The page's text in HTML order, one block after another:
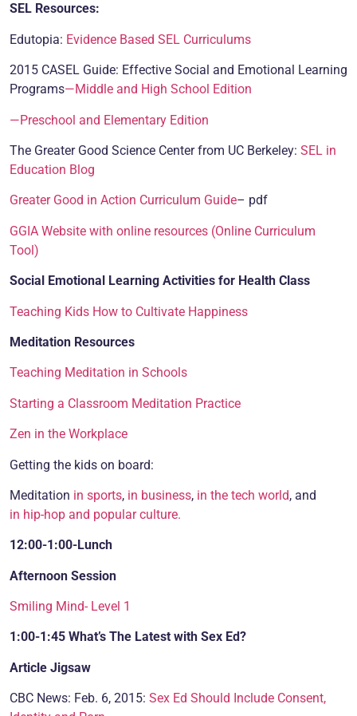
SEL Resources:
Edutopia: Evidence Based SEL Curriculums
2015 CASEL Guide: Effective Social and Emotional Learning
Programs—Middle and High School Edition
—Preschool and Elementary Edition
The Greater Good Science Center from UC Berkeley: SEL in
Education Blog
Greater Good in Action Curriculum Guide– pdf
GGIA Website with online resources (Online Curriculum
Tool)
Social Emotional Learning Activities for Health Class
Teaching Kids How to Cultivate Happiness
Meditation Resources
Teaching Meditation in Schools
Starting a Classroom Meditation Practice
Zen in the Workplace
Getting the kids on board:
Meditation in sports, in business, in the tech world, and
in hip-hop and popular culture.
12:00-1:00-Lunch
Afternoon Session
Smiling Mind- Level 1
1:00-1:45 What’s The Latest with Sex Ed?
Article Jigsaw
CBC News: Feb. 6, 2015: Sex Ed Should Include Consent,